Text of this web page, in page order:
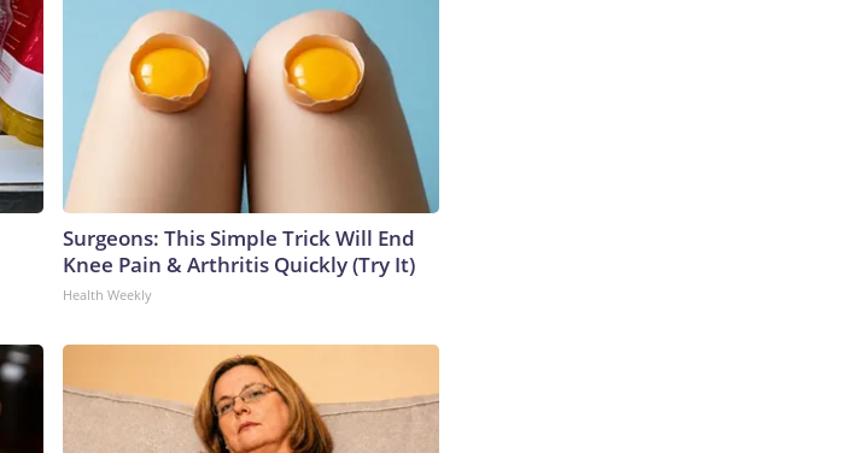
Surgeons: This Simple Trick Will End
Knee Pain & Arthritis Quickly (Try It)
Health Weekly